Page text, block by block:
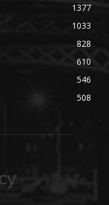
1377
1033
828
610
546
508